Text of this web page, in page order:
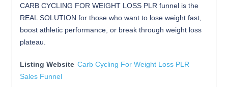
CARB CYCLING FOR WEIGHT LOSS PLR funnel is the
REAL SOLUTION for those who want to lose weight fast,
boost athletic performance, or break through weight loss
plateau.
Listing Website Carb Cycling For Weight Loss PLR
Sales Funnel